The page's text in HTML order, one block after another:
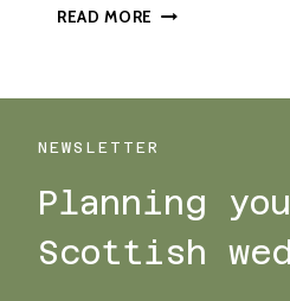
READ MORE LITTLE
–
ARMS
WEDDING
NEWSLETTER
Planning
Scottish